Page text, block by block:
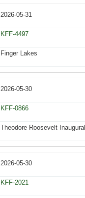
2026-05-31
KFF-4497
Finger Lakes
2026-05-30
KFF-0866
Theodore Roosevelt Inaugural
2026-05-30
KFF-2021